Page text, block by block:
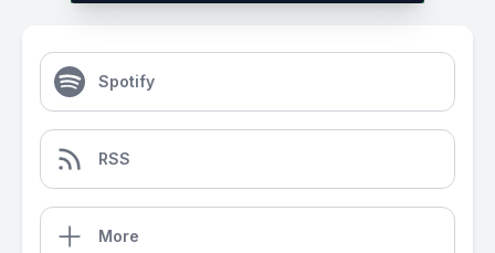
Spotify
RSS
More